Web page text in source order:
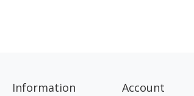
Information Account